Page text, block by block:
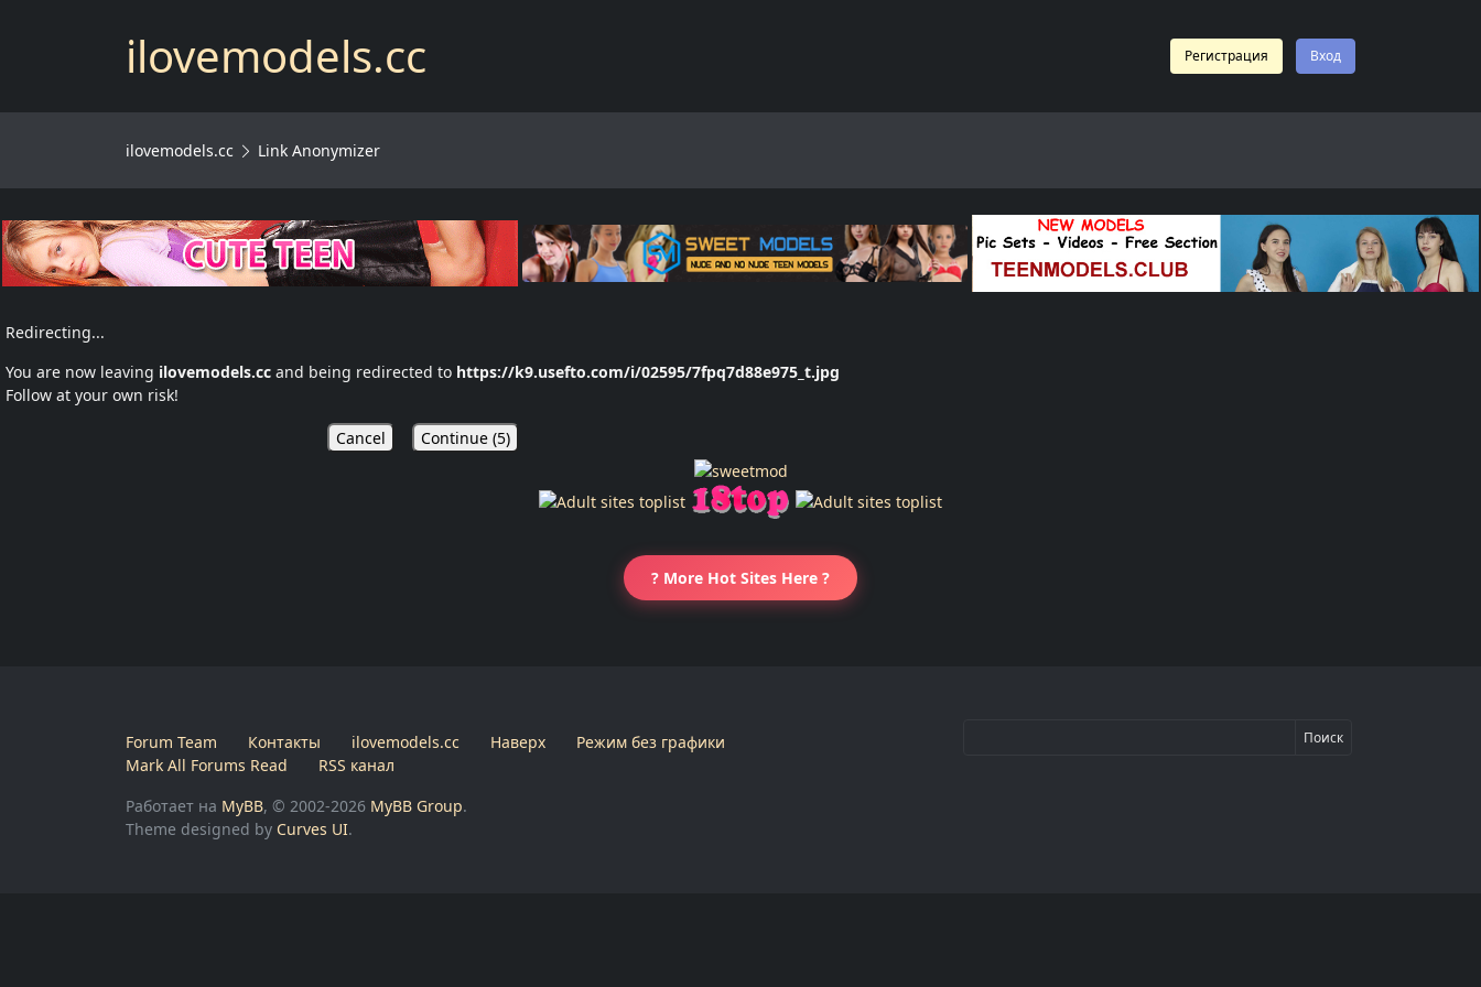
ilovemodels.cc Регистрация Вход
ilovemodels.cc Link Anonymizer
Redirecting...
You are now leaving ilovemodels.cc and being redirected to https://k9.usefto.com/i/02595/7fpq7d88e975_t.jpg
Follow at your own risk!
Cancel Continue (5)
? More Hot Sites Here ?
Forum Team Контакты ilovemodels.cc Наверх
Режим без графики
Mark All Forums Read
RSS канал
Работает на MyBB, © 2002-2026 MyBB Group.
Theme designed by Curves UI.
Поиск